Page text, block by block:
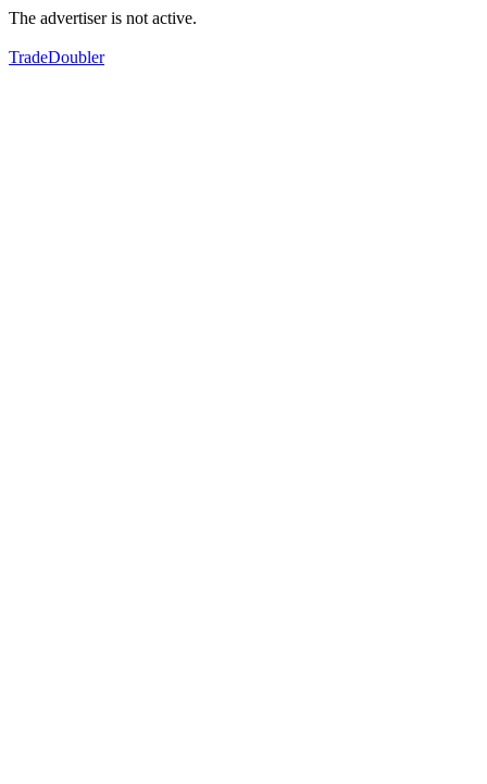
The advertiser is not active.
TradeDoubler